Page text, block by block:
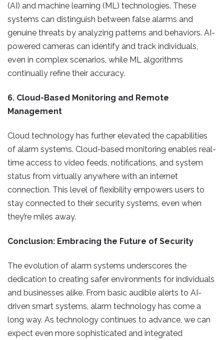
(AI) and machine learning (ML) technologies. These
systems can distinguish between false alarms and
genuine threats by analyzing patterns and behaviors. AI-
powered cameras can identify and track individuals,
even in complex scenarios, while ML algorithms
continually refine their accuracy.
6. Cloud-Based Monitoring and Remote
Management
Cloud technology has further elevated the capabilities
of alarm systems. Cloud-based monitoring enables real-
time access to video feeds, notifications, and system
status from virtually anywhere with an internet
connection. This level of flexibility empowers users to
stay connected to their security systems, even when
they’re miles away.
Conclusion: Embracing the Future of Security
The evolution of alarm systems underscores the
dedication to creating safer environments for individuals
and businesses alike. From basic audible alerts to AI-
driven smart systems, alarm technology has come a
long way. As technology continues to advance, we can
expect even more sophisticated and integrated